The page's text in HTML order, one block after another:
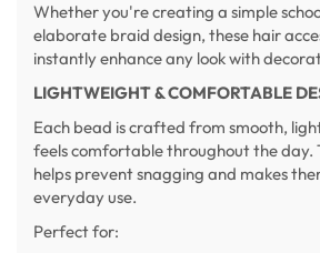
Whether you're creating a simple
elaborate braid design, these hair
instantly enhance any look with
LIGHTWEIGHT & COMFORTABLE
Each bead is crafted from smooth,
feels comfortable throughout the day.
helps prevent snagging and makes
everyday use.
Perfect for: